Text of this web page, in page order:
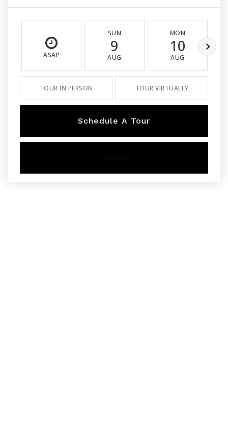
ASAP
SUN
9
AUG
MON
10
AUG
TOUR IN PERSON TOUR VIRTUALLY
Schedule A Tour